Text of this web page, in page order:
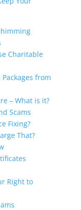
Charitable
from
– What is it?
Scams
Fixing?
That?
Right to